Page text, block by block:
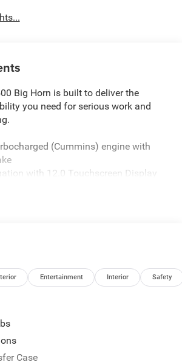
Big Horn is built to deliver the
you need for serious work and
(Cummins) engine with
with 12.0 Touchscreen Display
Wheels with LT285/60R20E
with Auto Temperature
and Emergency Vehicle Alert
2-Way Driver Lumbar Adjust
Entertainment Interior Safety
Case